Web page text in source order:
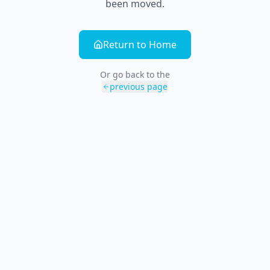
been moved.
Return to Home
Or go back to the
previous page